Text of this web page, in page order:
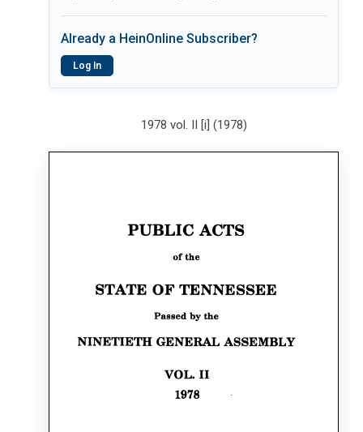
Already a HeinOnline Subscriber?
Log In
1978 vol. II [i] (1978)